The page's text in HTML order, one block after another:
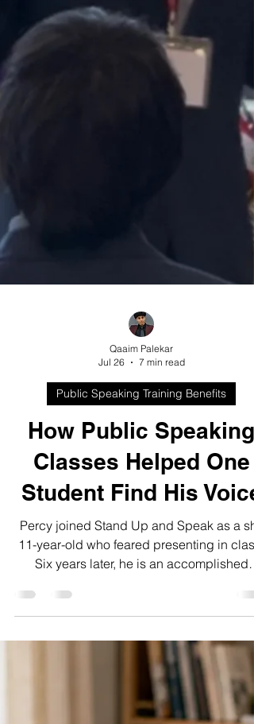
Jul 26
7 min read
Public Speaking Training Benefits
How Public Speaking
Classes Helped One
Student Find His Voice
Percy joined Stand Up and Speak as a
11-year-old who feared presenting in
Six years later, he is an accomplished